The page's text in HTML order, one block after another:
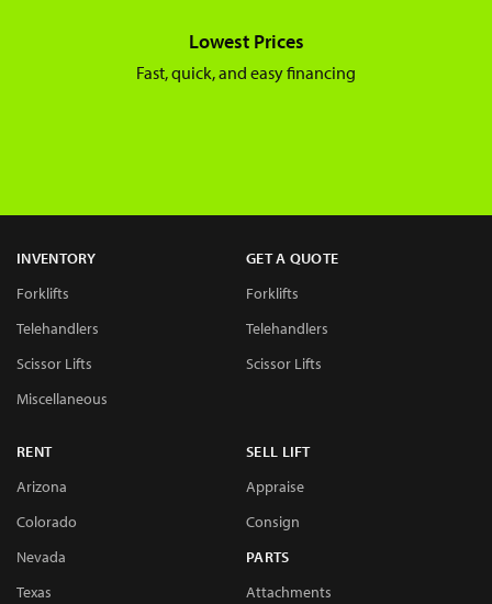
Lowest Prices
Fast, quick, and easy financing
INVENTORY
Forklifts
Telehandlers
Scissor Lifts
Miscellaneous
GET A QUOTE
Forklifts
Telehandlers
Scissor Lifts
RENT
Arizona
Colorado
Nevada
Texas
SELL LIFT
Appraise
Consign
PARTS
Attachments